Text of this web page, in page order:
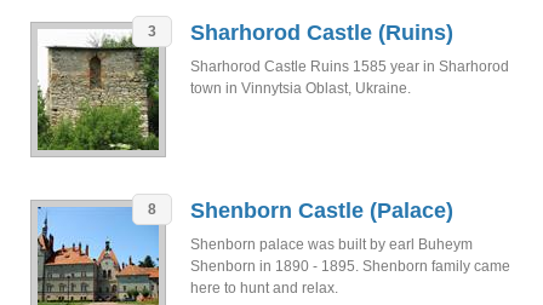
3 Sharhorod Castle (Ruins)
Sharhorod Castle Ruins 1585 year in Sharhorod
town in Vinnytsia Oblast, Ukraine.
8 Shenborn Castle (Palace)
Shenborn palace was built by earl Buheym
Shenborn in 1890 - 1895. Shenborn family came
here to hunt and relax.